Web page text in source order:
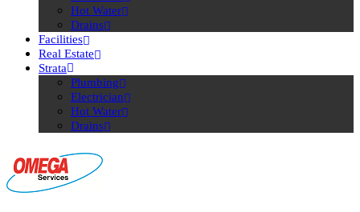
Hot Water
Drains
Facilities
Real Estate
Strata
Plumbing
Electrician
Hot Water
Drains